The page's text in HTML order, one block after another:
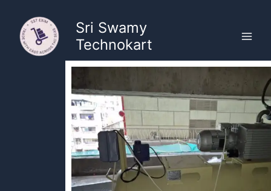
content
Sri Swamy
Technokart